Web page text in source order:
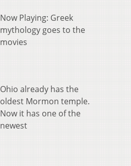
Now Playing: Greek
mythology goes to the
movies
Ohio already has the
oldest Mormon temple.
Now it has one of the
newest